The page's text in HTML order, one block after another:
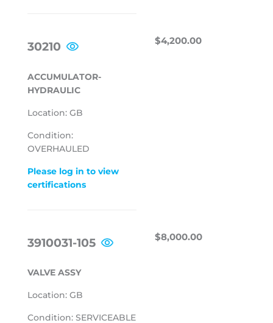
30210
ACCUMULATOR-
HYDRAULIC
Location: GB
Condition:
OVERHAULED
Please log in to view
certifications
REGULAR
$4,200.00
3910031-105
VALVE ASSY
Location: GB
Condition: SERVICEABLE
REGULAR
$8,000.00